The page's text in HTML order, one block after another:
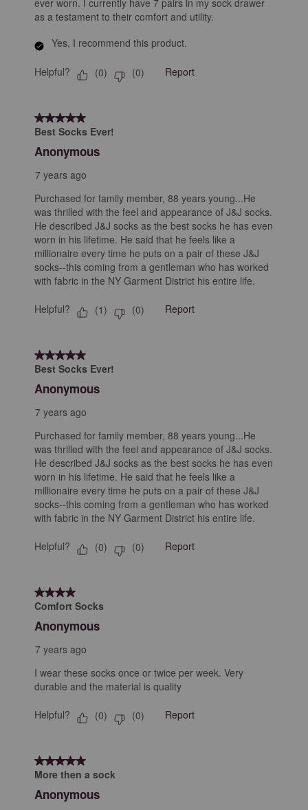
ever worn. I currently have 7 pairs in my sock drawer
as a testament to their comfort and utility.
Yes, I recommend this product.
Helpful? (0) (0) Report
5 out of 5 stars.
Best Socks Ever!
Anonymous
7 years ago
Purchased for family member, 88 years young...He
was thrilled with the feel and appearance of J&J socks.
He described J&J socks as the best socks he has even
worn in his lifetime. He said that he feels like a
millionaire every time he puts on a pair of these J&J
socks--this coming from a gentleman who has worked
with fabric in the NY Garment District his entire life.
Helpful? (1) (0) Report
5 out of 5 stars.
Best Socks Ever!
Anonymous
7 years ago
Purchased for family member, 88 years young...He
was thrilled with the feel and appearance of J&J socks.
He described J&J socks as the best socks he has even
worn in his lifetime. He said that he feels like a
millionaire every time he puts on a pair of these J&J
socks--this coming from a gentleman who has worked
with fabric in the NY Garment District his entire life.
Helpful? (0) (0) Report
4 out of 5 stars.
Comfort Socks
Anonymous
7 years ago
I wear these socks once or twice per week. Very
durable and the material is quality
Helpful? (0) (0) Report
5 out of 5 stars.
More then a sock
Anonymous